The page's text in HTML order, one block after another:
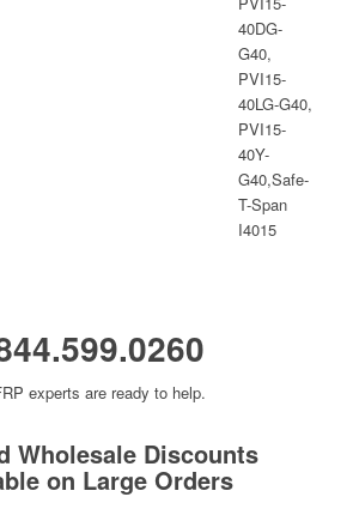
experts are ready to help.
Wholesale Discounts
on Large Orders